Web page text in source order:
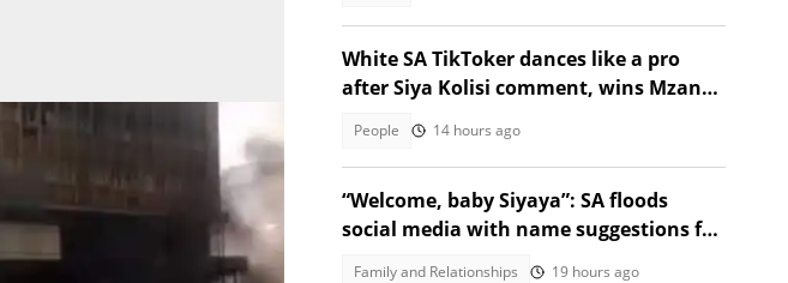
White SA TikToker dances like a pro
after Siya Kolisi comment, wins Mzansi
People 14 hours ago
“Welcome, baby Siyaya”: SA floods
social media with name suggestions for
Family and Relationships 19 hours ago